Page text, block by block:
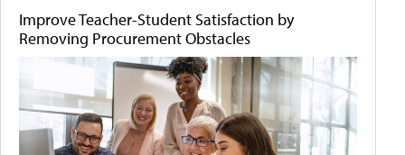
Improve Teacher-Student Satisfaction by
Removing Procurement Obstacles